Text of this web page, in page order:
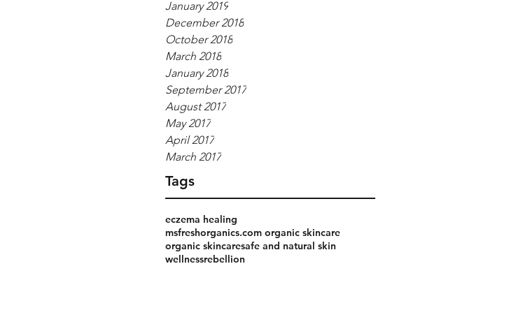
January 2019
December 2018
October 2018
March 2018
January 2018
September 2017
August 2017
May 2017
April 2017
March 2017
Tags
eczema healing
msfreshorganics.com organic skincare
organic skincaresafe and natural skin
wellnessrebellion